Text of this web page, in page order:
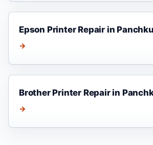
Epson Printer Repair in
→
Brother Printer Repair in
→